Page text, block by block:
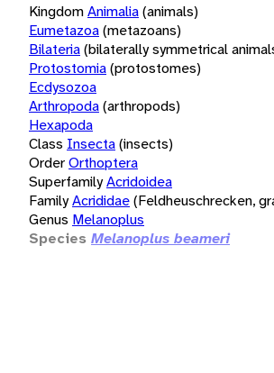
KingdomAnimalia(animals)
Eumetazoa(metazoans)
Bilateria(bilaterally symmetrical
Protostomia(protostomes)
Ecdysozoa
Arthropoda(arthropods)
Hexapoda
Class Insecta(insects)
OrderOrthoptera
SuperfamilyAcridoidea
FamilyAcrididae(Feldheuschrecken,
Genus Melanoplus
Species Melanoplus beameri